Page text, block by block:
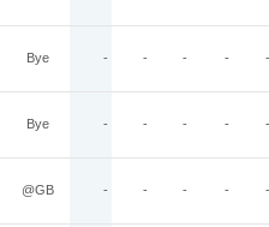
Bye - - - - -
Bye - - - - -
@GB - - - - -